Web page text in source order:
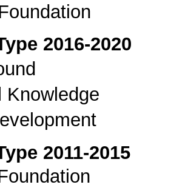
2016-2020
Knowledge
2011-2015